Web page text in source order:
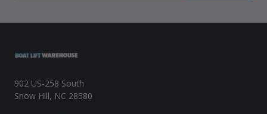
902 US-258 South
Snow Hill, NC 28580